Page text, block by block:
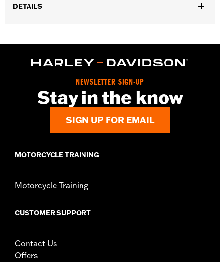
DETAILS
Installation Instructions
Sold Separately:Side Case Mounting System P/N 90202087
Sold In Units:Pair
Aluminum with glass-reinforced nylon corners
Right and left side cases, lockset (Includes lock for
Weight Capacity:22 US pound
NEWSLETTER SIGN-UP
Stay in the know
SIGN UP FOR EMAIL
MOTORCYCLE TRAINING
Motorcycle Training
CUSTOMER SUPPORT
Contact Us
Offers